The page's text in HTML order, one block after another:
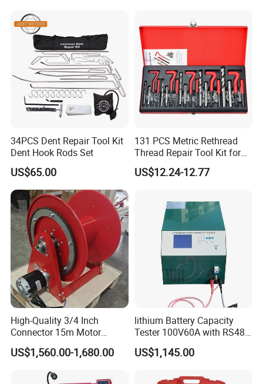
34PCS Dent Repair Tool Kit
Dent Hook Rods Set
US$65.00
131 PCS Metric Rethread
Thread Repair Tool Kit for
Car Rethread Stripped M5
M6 M8 M10 M12
US$12.24-12.77
High-Quality 3/4 Inch
Connector 15m Motor
Driven Steel Hose Reel
US$1,560.00-1,680.00
lithium Battery Capacity
Tester 100V60A with RS485
with Communcation
Interface
US$1,145.00